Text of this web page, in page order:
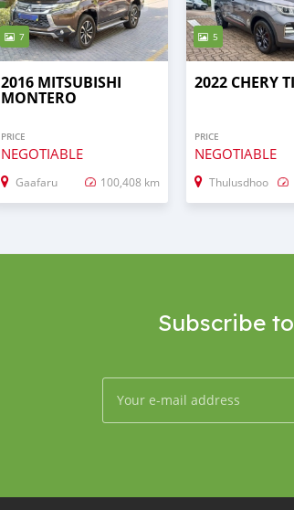
7
2016 MITSUBISHI
MONTERO
PRICE
NEGOTIABLE
Gaafaru 100,408 km
5
2022 CHERY
PRICE
NEGOTIABLE
Thulusdhoo
Subscribe